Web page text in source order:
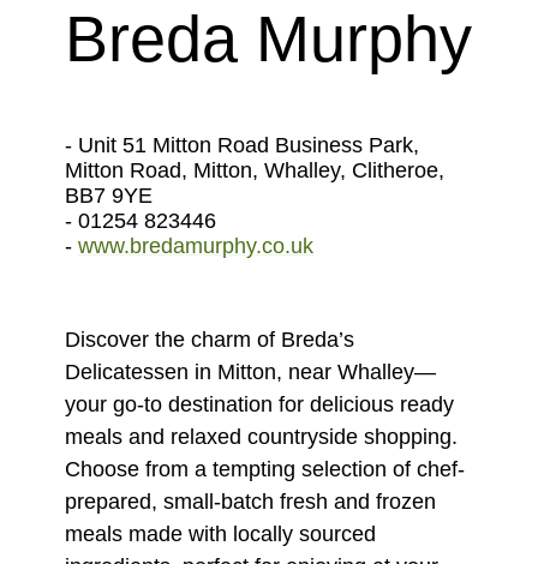
Breda Murphy
- Unit 51 Mitton Road Business Park,
Mitton Road, Mitton, Whalley, Clitheroe,
BB7 9YE
- 01254 823446
- www.bredamurphy.co.uk
Discover the charm of Breda’s
Delicatessen in Mitton, near Whalley—
your go-to destination for delicious ready
meals and relaxed countryside shopping.
Choose from a tempting selection of chef-
prepared, small-batch fresh and frozen
meals made with locally sourced